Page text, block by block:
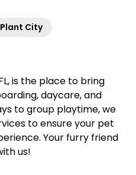
Plant City
is the place to bring
daycare, and
to group playtime, we
to ensure your pet
Your furry friend
us!